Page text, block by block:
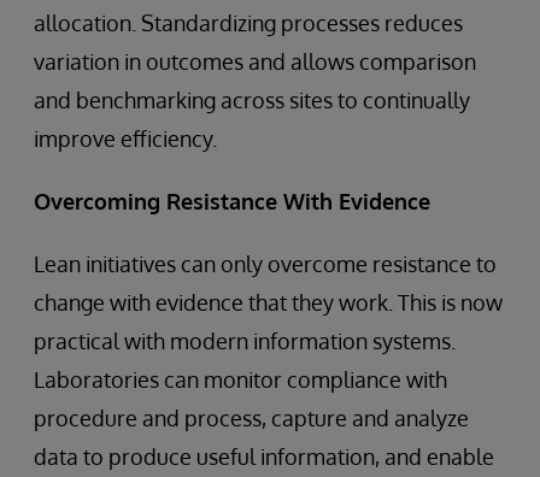
allocation. Standardizing processes reduces
variation in outcomes and allows comparison
and benchmarking across sites to continually
improve efficiency.
Overcoming Resistance With Evidence
Lean initiatives can only overcome resistance to
change with evidence that they work. This is now
practical with modern information systems.
Laboratories can monitor compliance with
procedure and process, capture and analyze
data to produce useful information, and enable